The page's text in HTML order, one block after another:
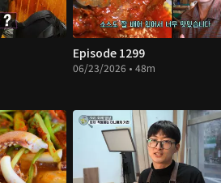
Episode 1299
06/23/2026 • 48m